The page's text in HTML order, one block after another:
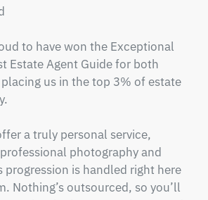
to have won the Exceptional
Estate Agent Guide for both
us in the top 3% of estate
a truly personal service,
photography and
progression is handled right here
Nothing’s outsourced, so you’ll